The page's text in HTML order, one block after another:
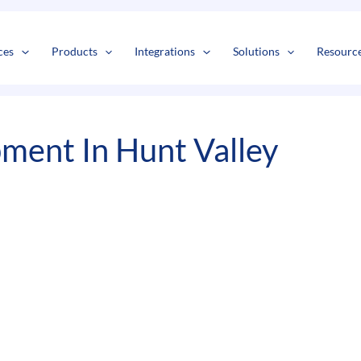
Products Integrations Solutions
In Hunt Valley